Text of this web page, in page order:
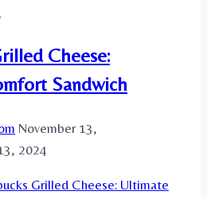
Cheese:
Sandwich
November 13,
2024
Grilled Cheese: Ultimate